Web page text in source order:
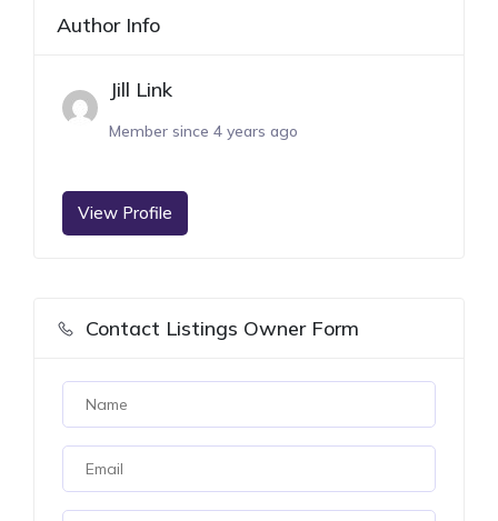
Author Info
Jill Link
Member since 4 years ago
View Profile
Contact Listings Owner Form